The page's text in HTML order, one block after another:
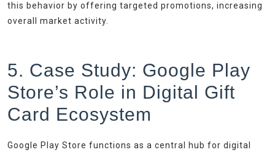
this behavior by offering targeted promotions, increasing
overall market activity.
5. Case Study: Google Play
Store’s Role in Digital Gift
Card Ecosystem
Google Play Store functions as a central hub for digital